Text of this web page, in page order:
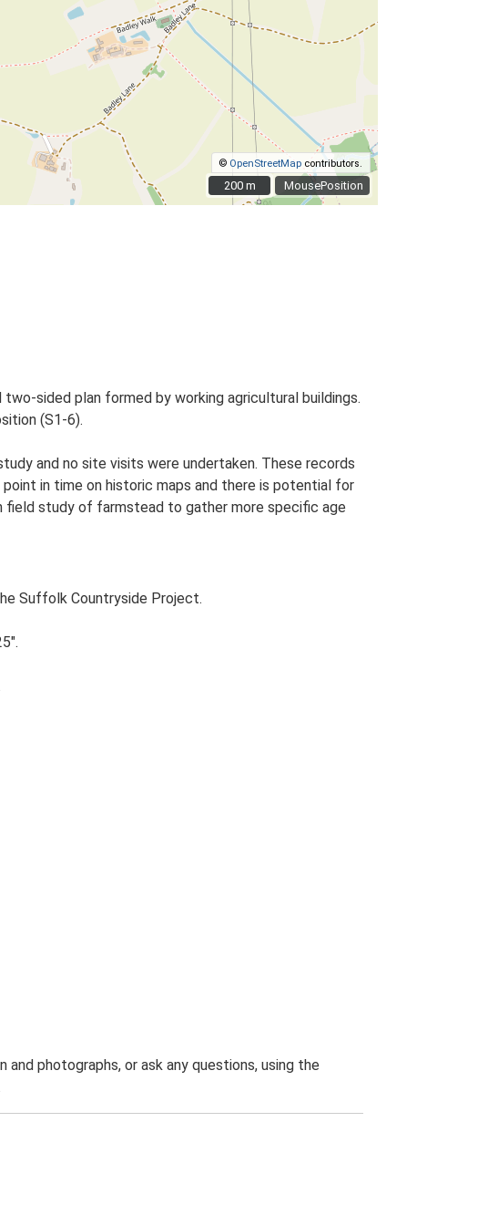
MousePosition
© OpenStreetMap contributors.
200 m
200 m
sided plan formed by working agricultural buildings.
(S1-6).
and no site visits were undertaken. These records
in time on historic maps and there is potential for
field study of farmstead to gather more specific age
Suffolk Countryside Project.
photographs, or ask any questions, using the